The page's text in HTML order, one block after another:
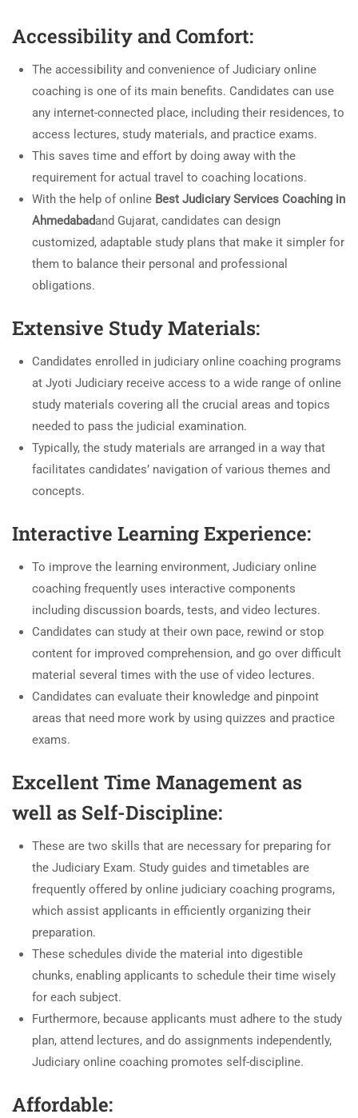
Accessibility and Comfort:
The accessibility and convenience of Judiciary online
coaching is one of its main benefits. Candidates can use
any internet-connected place, including their residences, to
access lectures, study materials, and practice exams.
This saves time and effort by doing away with the
requirement for actual travel to coaching locations.
With the help of online Best Judiciary Services Coaching in
Ahmedabadand Gujarat, candidates can design
customized, adaptable study plans that make it simpler for
them to balance their personal and professional
obligations.
Extensive Study Materials:
Candidates enrolled in judiciary online coaching programs
at Jyoti Judiciary receive access to a wide range of online
study materials covering all the crucial areas and topics
needed to pass the judicial examination.
Typically, the study materials are arranged in a way that
facilitates candidates’ navigation of various themes and
concepts.
Interactive Learning Experience:
To improve the learning environment, Judiciary online
coaching frequently uses interactive components
including discussion boards, tests, and video lectures.
Candidates can study at their own pace, rewind or stop
content for improved comprehension, and go over difficult
material several times with the use of video lectures.
Candidates can evaluate their knowledge and pinpoint
areas that need more work by using quizzes and practice
exams.
Excellent Time Management as
well as Self-Discipline:
These are two skills that are necessary for preparing for
the Judiciary Exam. Study guides and timetables are
frequently offered by online judiciary coaching programs,
which assist applicants in efficiently organizing their
preparation.
These schedules divide the material into digestible
chunks, enabling applicants to schedule their time wisely
for each subject.
Furthermore, because applicants must adhere to the study
plan, attend lectures, and do assignments independently,
Judiciary online coaching promotes self-discipline.
Affordable: